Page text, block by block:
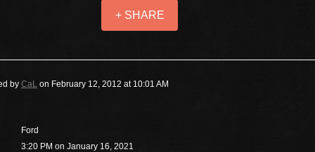
+ SHARE
by CaL on February 12, 2012 at 10:01 AM
Ford
3:20 PM on January 16, 2021